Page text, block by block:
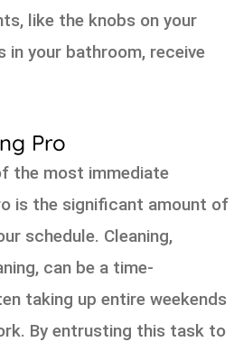
like the knobs on your
your bathroom, receive
Pro
the most immediate
is the significant amount of
schedule. Cleaning,
can be a time-
taking up entire weekends
By entrusting this task to